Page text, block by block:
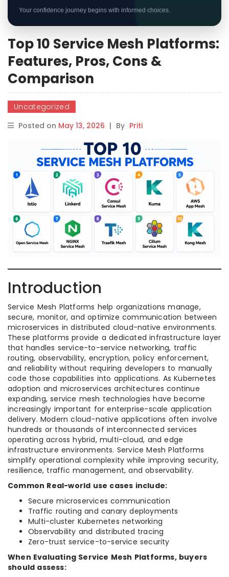
Your confidence journey begins with informed choices.
Top 10 Service Mesh Platforms:
Features, Pros, Cons &
Comparison
Uncategorized
Posted on May 13, 2026 | By Priti
Introduction
Service Mesh Platforms help organizations manage,
secure, monitor, and optimize communication between
microservices in distributed cloud-native environments.
These platforms provide a dedicated infrastructure layer
that handles service-to-service networking, traffic
routing, observability, encryption, policy enforcement,
and reliability without requiring developers to manually
code those capabilities into applications. As Kubernetes
adoption and microservices architectures continue
expanding, service mesh technologies have become
increasingly important for enterprise-scale application
delivery. Modern cloud-native applications often involve
hundreds or thousands of interconnected services
operating across hybrid, multi-cloud, and edge
infrastructure environments. Service Mesh Platforms
simplify operational complexity while improving security,
resilience, traffic management, and observability.
Common Real-world use cases include:
Secure microservices communication
Traffic routing and canary deployments
Multi-cluster Kubernetes networking
Observability and distributed tracing
Zero-trust service-to-service security
When Evaluating Service Mesh Platforms, buyers
should assess: